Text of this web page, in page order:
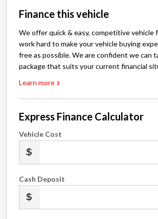
We offer quick & easy, competitive vehicle
free as possible. We are confident we can
package that suits your current financial
Learn more
Express Finance Calculator
Vehicle Cost
Cash Deposit
Trade-in(s)